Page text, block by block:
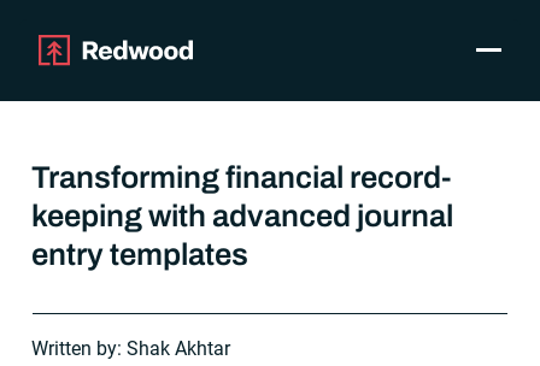
Use Cases
Integrations
Resources
Why Redwood
Toggle
Transforming financial record-
keeping with advanced journal
entry templates
Written by: Shak Akhtar